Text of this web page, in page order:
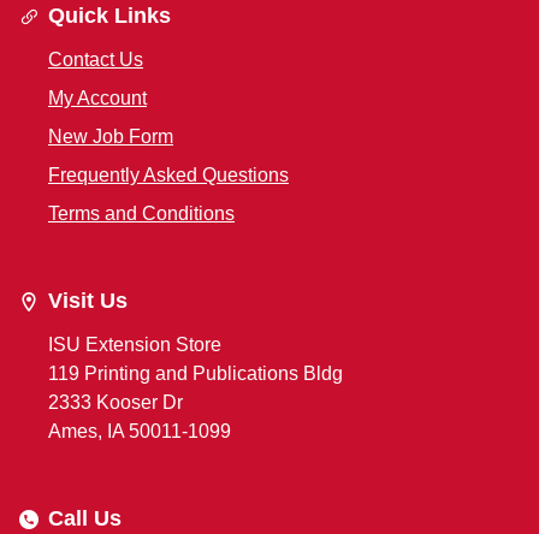
Quick Links
Contact Us
My Account
New Job Form
Frequently Asked Questions
Terms and Conditions
Visit Us
ISU Extension Store
119 Printing and Publications Bldg
2333 Kooser Dr
Ames, IA 50011-1099
Call Us